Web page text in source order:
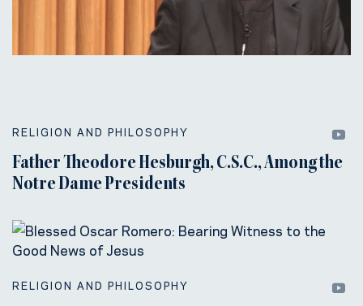
RELIGION AND PHILOSOPHY
Father Theodore Hesburgh, C.S.C., Among the
Notre Dame Presidents
RELIGION AND PHILOSOPHY